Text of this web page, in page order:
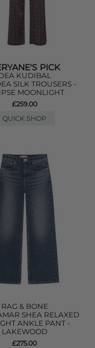
PICK
KUDIBAL
SILK TROUSERS -
MOONLIGHT
£259.00
QUICK SHOP
RAG & BONE
SHEA RELAXED
ANKLE PANT -
LAKEWOOD
£275.00